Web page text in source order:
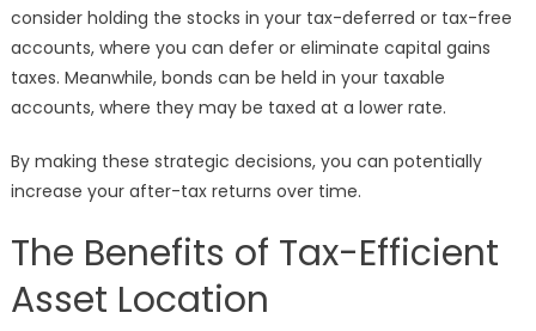
consider holding the stocks in your tax-deferred or tax-free
accounts, where you can defer or eliminate capital gains
taxes. Meanwhile, bonds can be held in your taxable
accounts, where they may be taxed at a lower rate.
By making these strategic decisions, you can potentially
increase your after-tax returns over time.
The Benefits of Tax-Efficient
Asset Location